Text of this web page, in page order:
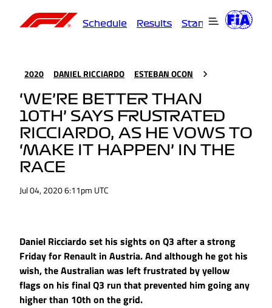
Schedule Results Standings
2020 DANIEL RICCIARDO ESTEBAN OCON
‘WE’RE BETTER THAN
10TH’ SAYS FRUSTRATED
RICCIARDO, AS HE VOWS TO
‘MAKE IT HAPPEN’ IN THE
RACE
Jul 04, 2020 6:11pm UTC
Daniel Ricciardo set his sights on Q3 after a strong
Friday for Renault in Austria. And although he got his
wish, the Australian was left frustrated by yellow
flags on his final Q3 run that prevented him going any
higher than 10th on the grid.